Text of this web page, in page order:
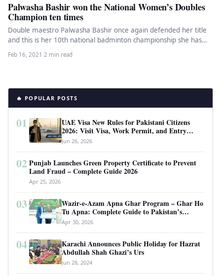
Palwasha Bashir won the National Women’s Doubles
Champion ten times
Double maestro Palwasha Bashir once again defended her title
and this is her 10th national badminton championship she has
won.…
Feb 16, 2021 ·2 min read
🔥 POPULAR POSTS
01
UAE Visa New Rules for Pakistani Citizens
2026: Visit Visa, Work Permit, and Entry
Requirements
Jun 26, 2026
02 Punjab Launches Green Property Certificate to Prevent
Land Fraud – Complete Guide 2026
Apr 25, 2026
03
Wazir-e-Azam Apna Ghar Program – Ghar Ho
Tu Apna: Complete Guide to Pakistan’s
Revolutionary Housing Scheme
Apr 30, 2026
04
Karachi Announces Public Holiday for Hazrat
Abdullah Shah Ghazi’s Urs
Jun 28, 2024